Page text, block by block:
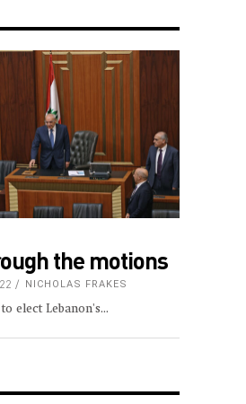
the motions
NICHOLAS FRAKES
elect Lebanon's